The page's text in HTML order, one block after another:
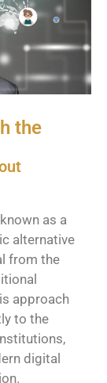
the
as a
alternative
from the
approach
to the
digital